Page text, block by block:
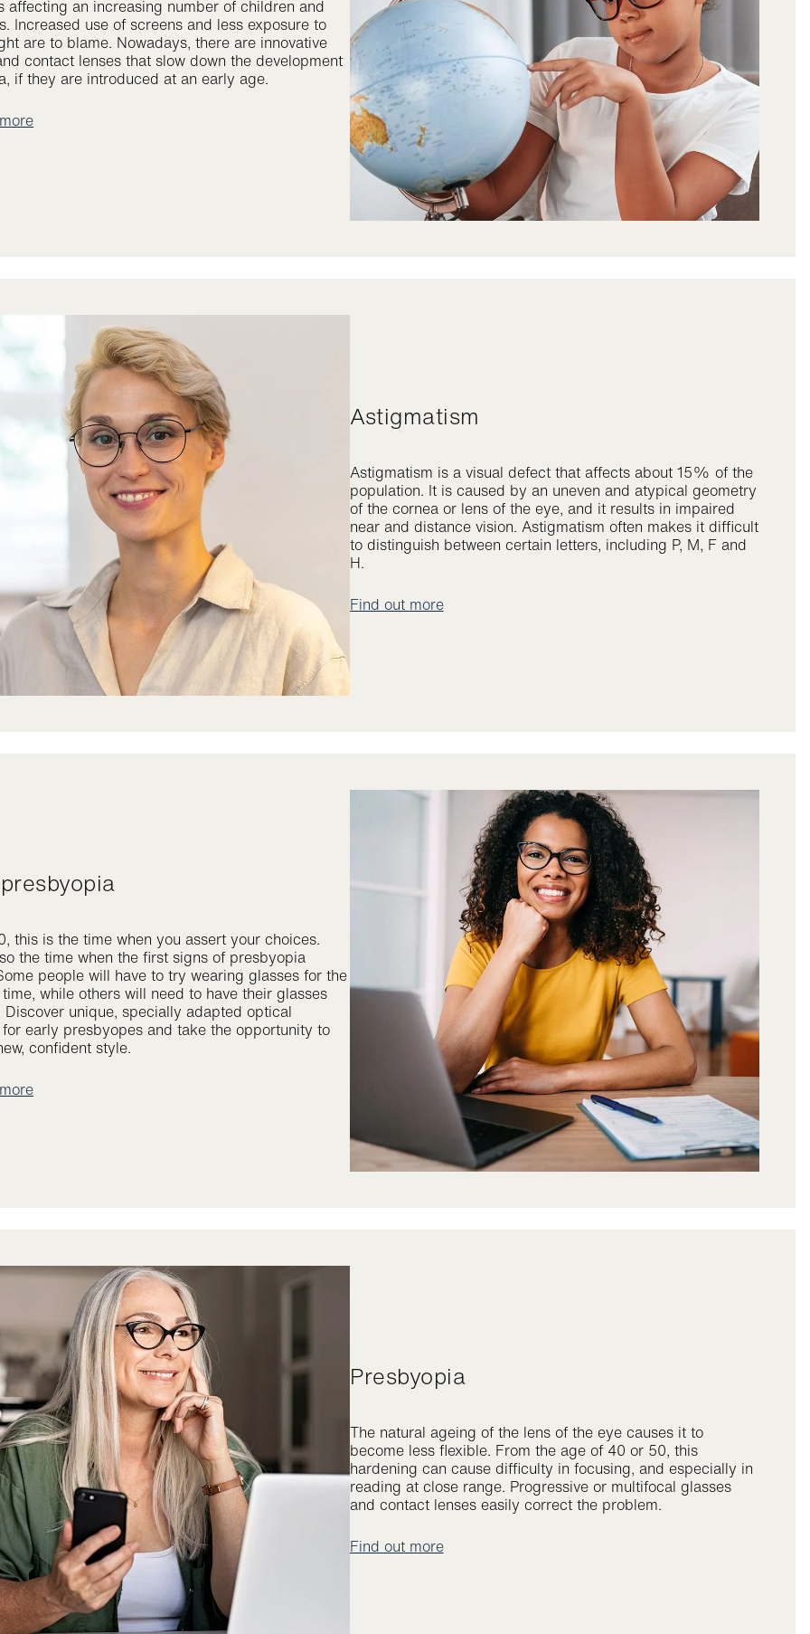
affecting an increasing number of children and
Increased use of screens and less exposure to
are to blame. Nowadays, there are innovative
contact lenses that slow down the development
if they are introduced at an early age.
Astigmatism
Astigmatism is a visual defect that affects about 15% of the
population. It is caused by an uneven and atypical geometry
of the cornea or lens of the eye, and it results in impaired
near and distance vision. Astigmatism often makes it difficult
to distinguish between certain letters, including P, M, F and
H.
Find out more
presbyopia
this is the time when you assert your choices.
the time when the first signs of presbyopia
people will have to try wearing glasses for the
while others will need to have their glasses
Discover unique, specially adapted optical
for early presbyopes and take the opportunity to
confident style.
Presbyopia
The natural ageing of the lens of the eye causes it to
become less flexible. From the age of 40 or 50, this
hardening can cause difficulty in focusing, and especially in
reading at close range. Progressive or multifocal glasses
and contact lenses easily correct the problem.
Find out more